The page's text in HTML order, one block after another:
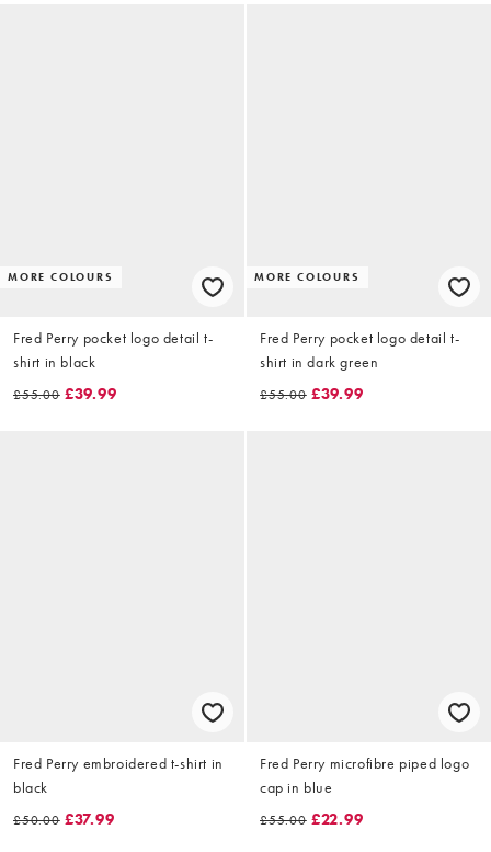
MORE COLOURS
Fred Perry pocket logo detail t-
shirt in black
£55.00 £39.99
MORE COLOURS
Fred Perry pocket logo detail t-
shirt in dark green
£55.00 £39.99
Fred Perry embroidered t-shirt in
black
£50.00 £37.99
Fred Perry microfibre piped logo
cap in blue
£55.00 £22.99